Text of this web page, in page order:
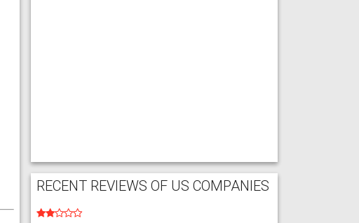
RECENT REVIEWS OF US COMPANIES